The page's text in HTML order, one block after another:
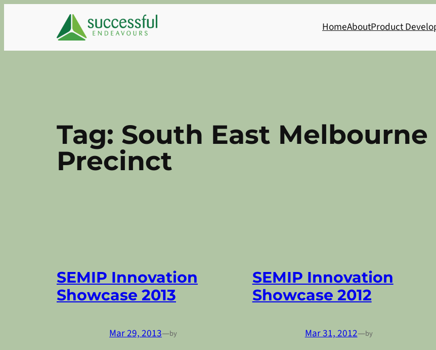
HomeAboutProduct
Tag: South East
Precinct
SEMIP Innovation
Showcase 2013
Mar 29, 2013—by
SEMIP Innovation
Showcase 2012
Mar 31, 2012—by